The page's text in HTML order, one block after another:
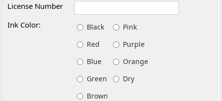
License Number
Ink Color:
Black
Pink
Red
Purple
Blue
Orange
Green
Dry
Brown